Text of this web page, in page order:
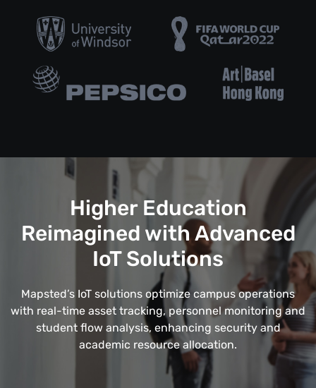
Higher Education
Reimagined with Advanced
IoT Solutions
Mapsted’s IoT solutions optimize campus operations
with real-time asset tracking, personnel monitoring and
student flow analysis, enhancing security and
academic resource allocation.